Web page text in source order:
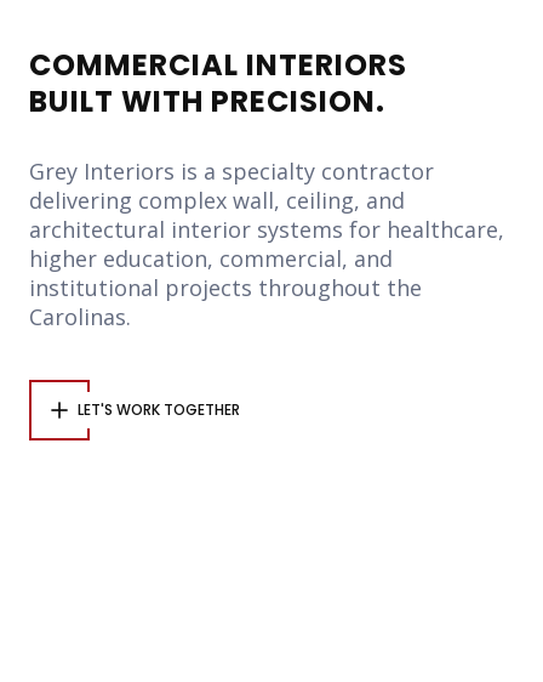
COMMERCIAL INTERIORS
BUILT WITH PRECISION.
Grey Interiors is a specialty contractor
delivering complex wall, ceiling, and
architectural interior systems for healthcare,
higher education, commercial, and
institutional projects throughout the
Carolinas.
LET'S WORK TOGETHER